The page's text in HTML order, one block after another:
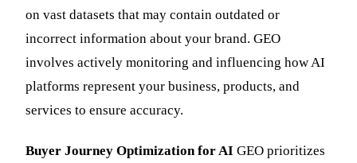
on vast datasets that may contain outdated or
incorrect information about your brand. GEO
involves actively monitoring and influencing how AI
platforms represent your business, products, and
services to ensure accuracy.
Buyer Journey Optimization for AI GEO prioritizes